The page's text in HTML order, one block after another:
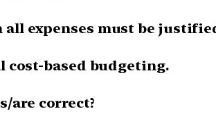
expenses must be
cost-based budgeting.
are correct?